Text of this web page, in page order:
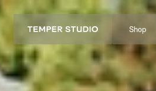
Shop